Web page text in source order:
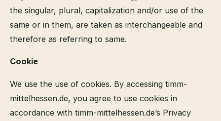
the singular, plural, capitalization and/or use of the
same or in them, are taken as interchangeable and
therefore as referring to same.
Cookie
We use the use of cookies. By accessing timm-
mittelhessen.de, you agree to use cookies in
accordance with timm-mittelhessen.de’s Privacy